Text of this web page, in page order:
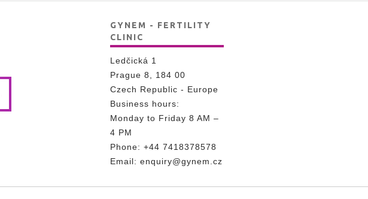
GYNEM - FERTILITY
CLINIC
Ledčická 1
Prague 8, 184 00
Czech Republic - Europe
Business hours:
Monday to Friday 8 AM –
4 PM
Phone: +44 7418378578
Email: enquiry@gynem.cz